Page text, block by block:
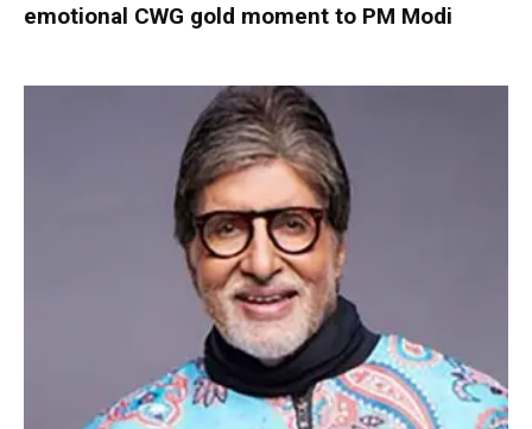
emotional CWG gold moment to PM Modi